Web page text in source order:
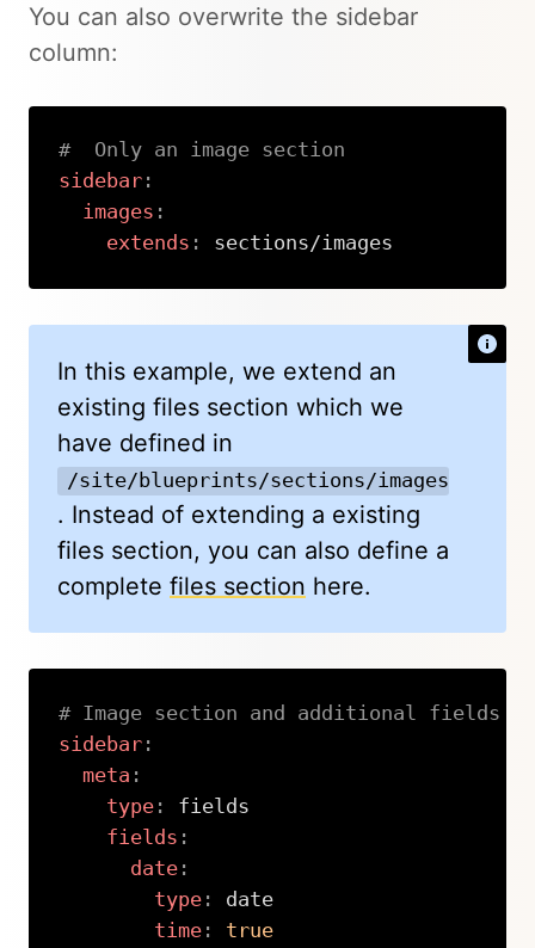
You can also overwrite the sidebar
column:
#  Only an image section
sidebar:
images :
extends : sections/images
In this example, we extend an
existing files section which we
have defined in
/site/blueprints/sections/images.yml
. Instead of extending a existing
files section, you can also define a
complete files section here.
# Image section and additional fields
sidebar:
meta :
type:
fields
fields :
date:
type:
date
time:
true